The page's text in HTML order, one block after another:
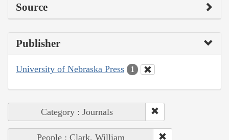
Source
Publisher
University of Nebraska Press 1
Category : Journals
People : Clark, William